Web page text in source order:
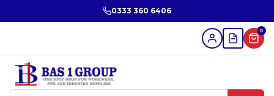
0333 360 6406
0